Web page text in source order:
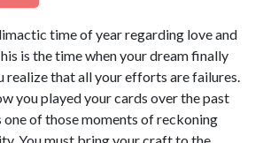
time of year regarding love and
is the time when your dream finally
realize that all your efforts are failures.
you played your cards over the past
one of those moments of reckoning